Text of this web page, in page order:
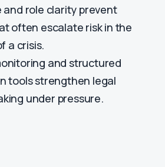
and role clarity prevent
often escalate risk in the
a crisis.
and structured
tools strengthen legal
under pressure.